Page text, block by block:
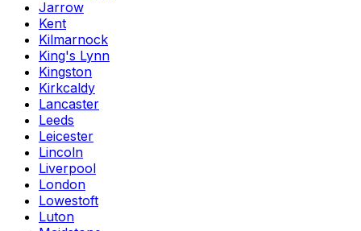
Jarrow
Kent
Kilmarnock
King's Lynn
Kingston
Kirkcaldy
Lancaster
Leeds
Leicester
Lincoln
Liverpool
London
Lowestoft
Luton